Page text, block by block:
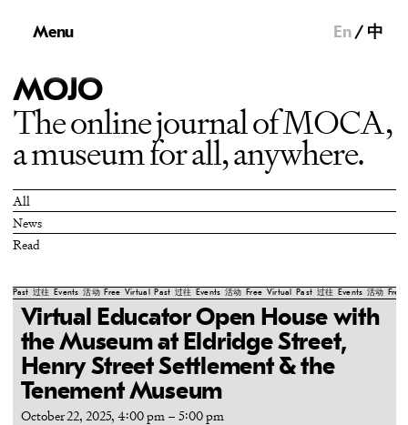
Menu En 中
MOJO
The online journal of MOCA,
a museum for all, anywhere.
All
News
Read
Past 过往 Events 活动 Free Virtual Past 过往 Events 活动 Free Virtual Past 过往 Events 活动 Free
Virtual Educator Open House with
the Museum at Eldridge Street,
Henry Street Settlement & the
Tenement Museum
October 22, 2025, 4:00 pm– 5:00 pm